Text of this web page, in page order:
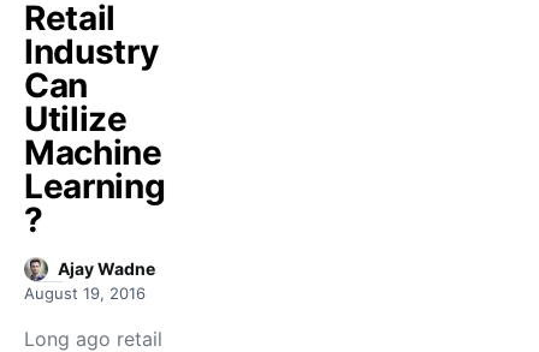
Retail
Industry
Can
Utilize
Machine
Learning
?
Ajay Wadne
August 19, 2016
Long ago retail